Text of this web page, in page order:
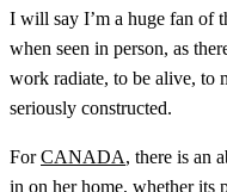
I will say I’m a huge fan of
when seen in person, as
work radiate, to be alive, to
seriously constructed.
ForCANADA, there is an
in on her home, whether its